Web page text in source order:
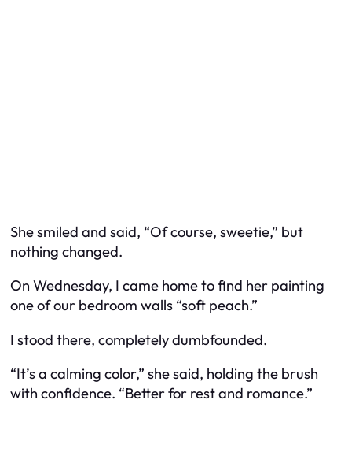
She smiled and said, “Of course, sweetie,” but
nothing changed.
On Wednesday, I came home to find her painting
one of our bedroom walls “soft peach.”
I stood there, completely dumbfounded.
“It’s a calming color,” she said, holding the brush
with confidence. “Better for rest and romance.”